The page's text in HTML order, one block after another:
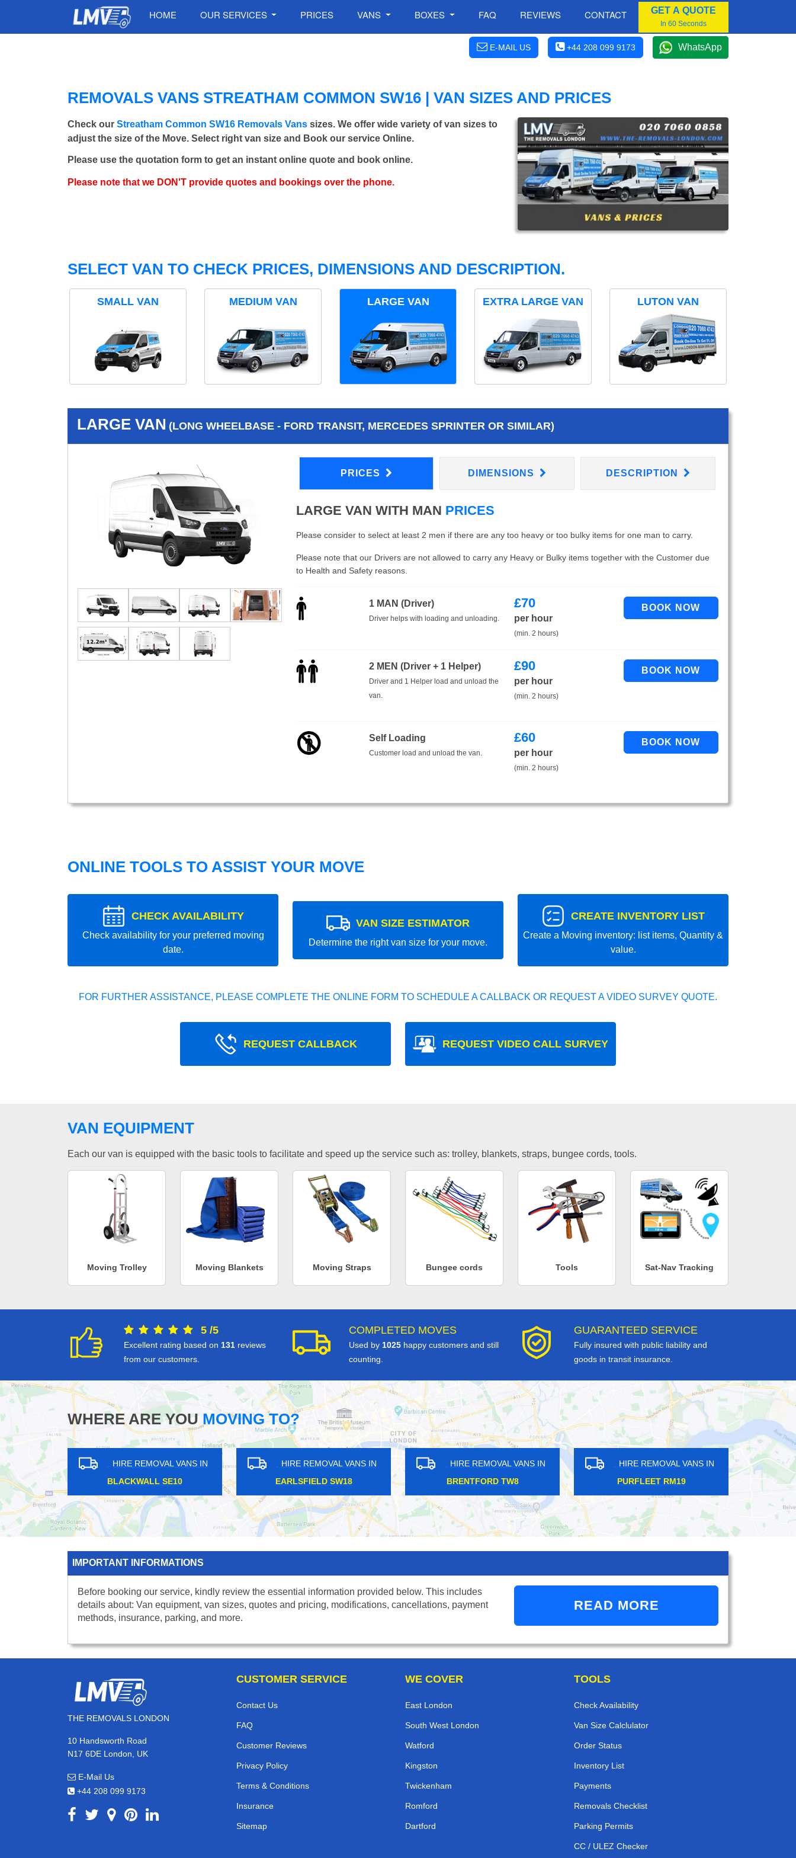
HOME OUR SERVICES PRICES VANS BOXES FAQ REVIEWS CONTACT GET A QUOTE
In 60 Seconds
E-MAIL US +44 208 099 9173 WhatsApp
REMOVALS VANS STREATHAM COMMON SW16 | VAN SIZES AND PRICES
Check our Streatham Common SW16 Removals Vans sizes. We offer wide variety of van sizes to
adjust the size of the Move. Select right van size and Book our service Online.
Please use the quotation form to get an instant online quote and book online.
Please note that we DON'T provide quotes and bookings over the phone.
SELECT VAN TO CHECK PRICES, DIMENSIONS AND DESCRIPTION.
SMALL VAN MEDIUM VAN LARGE VAN EXTRA LARGE VAN LUTON VAN
LARGE VAN (LONG WHEELBASE - FORD TRANSIT, MERCEDES SPRINTER OR SIMILAR)
PRICES DIMENSIONS DESCRIPTION
LARGE VAN WITH MAN PRICES
Please consider to select at least 2 men if there are any too heavy or too bulky items for one man to carry.
Please note that our Drivers are not allowed to carry any Heavy or Bulky items together with the Customer due
to Health and Safety reasons.
1 MAN (Driver)
Driver helps with loading and unloading.
£70
per hour
(min. 2 hours)
2 MEN (Driver + 1 Helper)
Driver and 1 Helper load and unload the
van.
£90
per hour
(min. 2 hours)
Self Loading
Customer load and unload the van.
£60
per hour
(min. 2 hours)
ONLINE TOOLS TO ASSIST YOUR MOVE
CHECK AVAILABILITY
Check availability for your preferred moving
date.
VAN SIZE ESTIMATOR
Determine the right van size for your move.
CREATE INVENTORY LIST
Create a Moving inventory: list items, Quantity &
value.
FOR FURTHER ASSISTANCE, PLEASE COMPLETE THE ONLINE FORM TO SCHEDULE A CALLBACK OR REQUEST A VIDEO SURVEY QUOTE.
REQUEST CALLBACK REQUEST VIDEO CALL SURVEY
VAN EQUIPMENT
Each our van is equipped with the basic tools to facilitate and speed up the service such as: trolley, blankets, straps, bungee cords, tools.
Moving Trolley Moving Blankets Moving Straps Bungee cords Tools Sat-Nav Tracking
5 /5
Excellent rating based on 131 reviews
from our customers.
COMPLETED MOVES
Used by 1025 happy customers and still
counting.
GUARANTEED SERVICE
Fully insured with public liability and
goods in transit insurance.
WHERE ARE YOUMOVING TO?
VANS IN
TW8
HIRE REMOVAL VANS IN
PURFLEET RM19
HIRE REMOVAL VANS IN
GORDON RD UB3
HIRE REMOVAL VANS IN
HATTON CROSS UB7
HIRE REMOVAL VANS IN
GOLDERS GREEN NW11
IMPORTANT INFORMATIONS
Before booking our service, kindly review the essential information provided below. This includes
details about: Van equipment, van sizes, quotes and pricing, modifications, cancellations, payment
methods, insurance, parking, and more.
READ MORE
THE REMOVALS LONDON
10 Handsworth Road
N17 6DE London, UK
E-Mail Us
+44 208 099 9173
CUSTOMER SERVICE
Contact Us
FAQ
Customer Reviews
Privacy Policy
Terms & Conditions
Insurance
Sitemap
WE COVER
East London
South West London
Watford
Kingston
Twickenham
Romford
Dartford
TOOLS
Check Availability
Van Size Calclulator
Order Status
Inventory List
Payments
Removals Checklist
Parking Permits
CC / ULEZ Checker